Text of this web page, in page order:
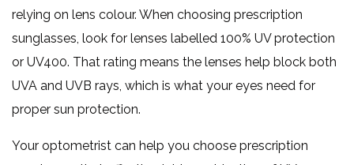
relying on lens colour. When choosing prescription
sunglasses, look for lenses labelled 100% UV protection
or UV400. That rating means the lenses help block both
UVA and UVB rays, which is what your eyes need for
proper sun protection.
Your optometrist can help you choose prescription